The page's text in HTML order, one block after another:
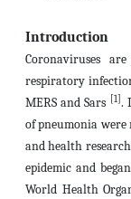
Introduction
Coronaviruses
respiratory
MERS and Sars
[1] .
of pneumonia
and health
epidemic and
World Health